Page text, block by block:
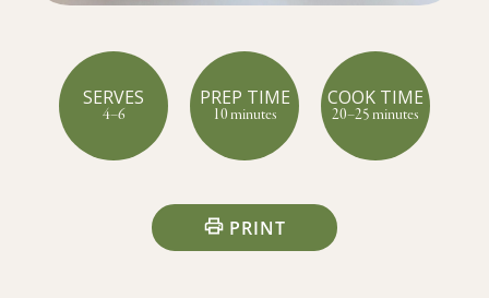
SERVES
4–6
PREP TIME
10 minutes
COOK TIME
20–25 minutes
PRINT